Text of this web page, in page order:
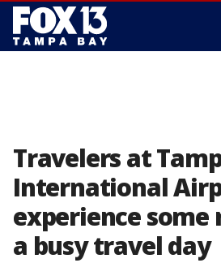
Travelers at
International
experience
a busy travel day